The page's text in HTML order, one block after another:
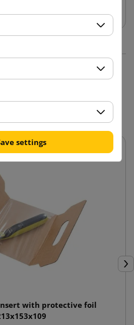
in the
category:
insert with protective foil
settings